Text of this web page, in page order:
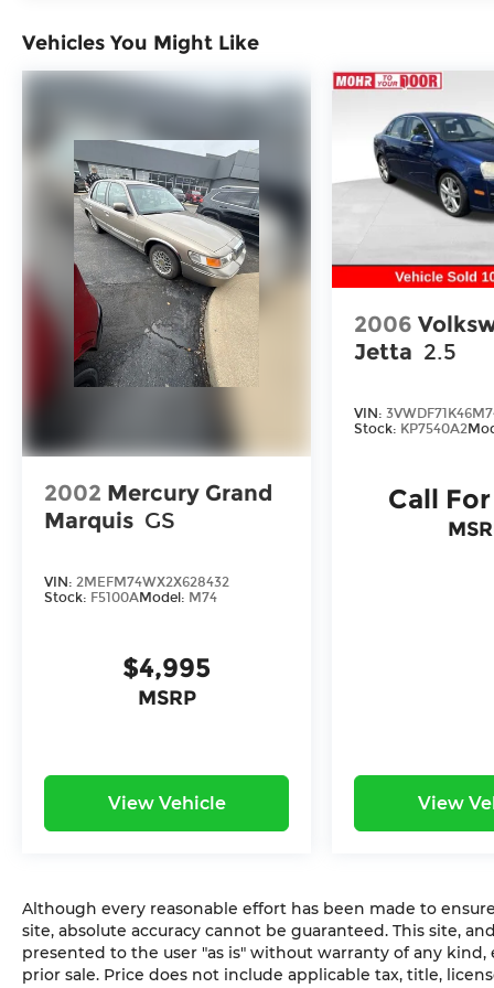
Carbon Blue 2025 Hyundai Sonata N Line
You consent to receive autodialed, pre-
recorded and artificial voice
telemarketing and sales calls, text
messages and/or emails from or on behalf
of Andy Mohr at the phone number
and/or email provided in this application,
including cell phone numbers. You
understand that this consent is not a
condition of purchase of a vehicle or any
services from Andy Mohr.
Vehicles You Might Like
2002 Mercury Grand
Marquis GS
VIN: 2MEFM74WX2X628432
Stock: F5100AModel: M74
$4,995
MSRP
View Vehicle
2006
Jetta 2.5
VIN:
Stock: KP7540A2
Call
View
Although every reasonable effort has been made to
site, absolute accuracy cannot be guaranteed. This site,
presented to the user "as is" without warranty of any
prior sale. Price does not include applicable tax, title,